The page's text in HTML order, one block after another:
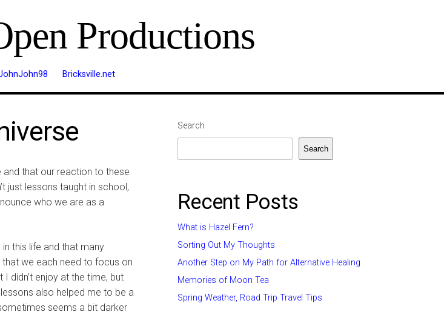
Productions
Bricksville.net
that our reaction to these
just lessons taught in school,
who we are as a
this life and that many
that we each need to focus on
didn’t enjoy at the time, but
also helped me to be a
seems a bit darker
Search
Search
Recent Posts
What is Hazel Fern?
Sorting Out My Thoughts
Another Step on My Path for Alternative Healing
Memories of Moon Tea
Spring Weather, Road Trip Travel Tips